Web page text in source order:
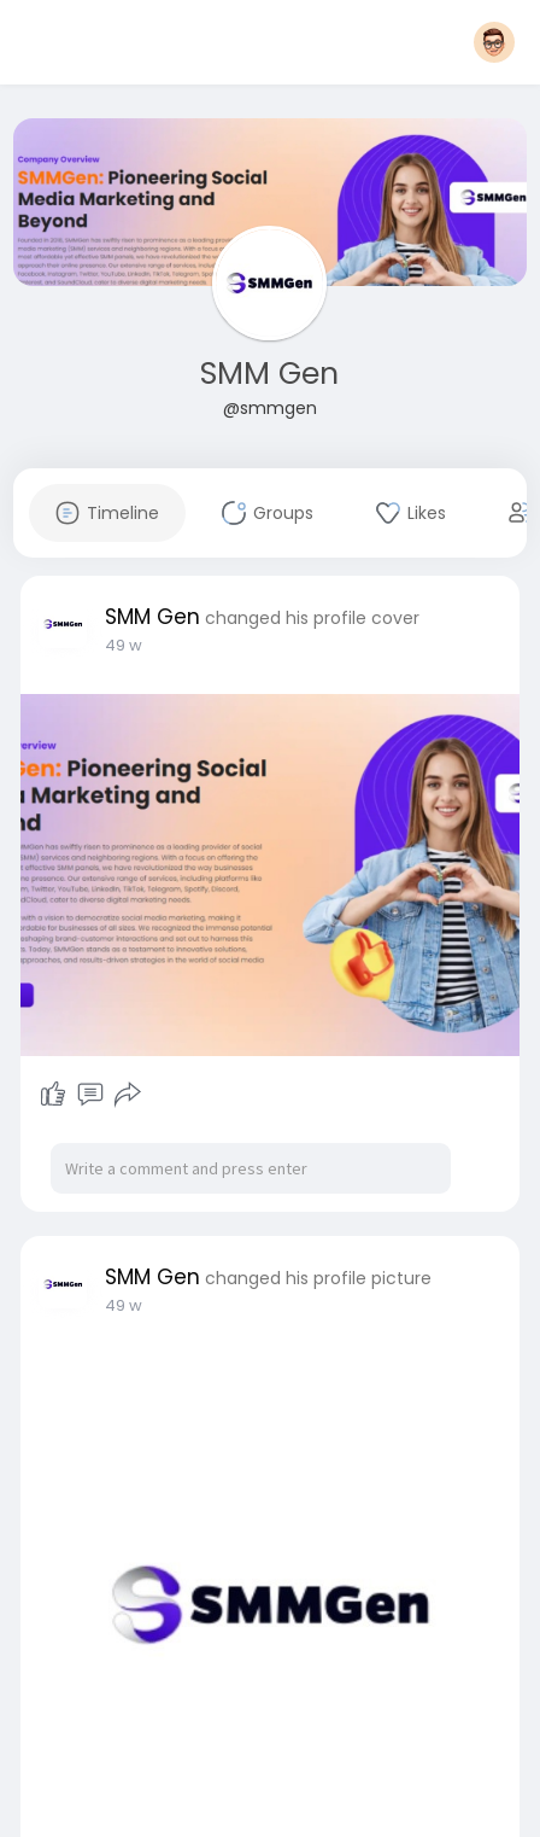
SMM Gen
@smmgen
Timeline Groups Likes
SMM Gen changed his profile cover
49 w
SMM Gen changed his profile picture
49 w